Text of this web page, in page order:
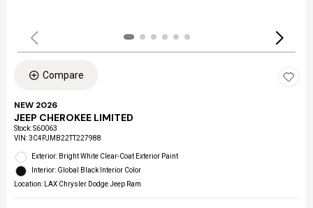
Compare
NEW 2026
JEEP CHEROKEE LIMITED
Stock:S60063
VIN:3C4PJMB22TT227988
Exterior: Bright White Clear-Coat Exterior Paint
Interior: Global Black Interior Color
Location: LAX Chrysler Dodge Jeep Ram